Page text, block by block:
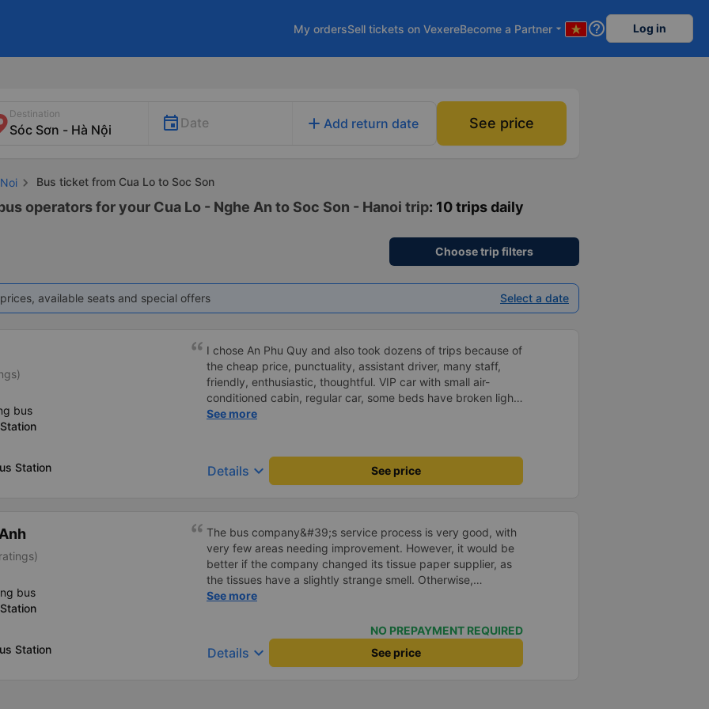
My ordersSell tickets on VexereBecome a Partner arrow_drop_down help_outline Log in
Destination
Date add Add return date See price
Bus ticket from Cua Lo to Soc Son
operators for your Cua Lo - Nghe An to Soc Son - Hanoi trip: 10 trips daily
Choose trip filters
available seats and special offers Select a date
bus
Station
I chose An Phu Quy and also took dozens of trips because of
the cheap price, punctuality, assistant driver, many staff,
friendly, enthusiastic, thoughtful. VIP car with small air-
conditioned cabin, regular car, some beds have broken lights
(today I took car 18). Some others have air-conditioning
See more
Details keyboard_arrow_down See price
bus
Station
The bus company&#39;s service process is very good, with
very few areas needing improvement. However, it would be
better if the company changed its tissue paper supplier, as
the tissues have a slightly strange smell. Otherwise,
I&#39;ve witnessed many changes in the bus company over
increasingly friendly, the service process is clear and
efficient, and they&#39;ve resolved the transfer bottleneck
in Hanoi by assigning specific zones to each bus.
See more
NO PREPAYMENT REQUIRED
Details keyboard_arrow_down See price